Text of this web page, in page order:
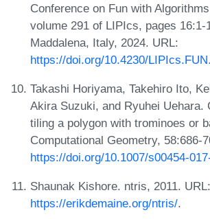
Conference on Fun with
volume 291 of LIPIcs, pages 16:1-
Maddalena, Italy, 2024. URL:
https://doi.org/10.4230/
Takashi Horiyama, Takehiro Ito,
Akira Suzuki, and Ryuhei Uehara.
tiling a polygon with trominoes or
Computational Geometry, 58:686-
https://doi.org/10.1007/s00454-
Shaunak Kishore. ntris, 2011. URL:
https://erikdemaine.org/ntris/.